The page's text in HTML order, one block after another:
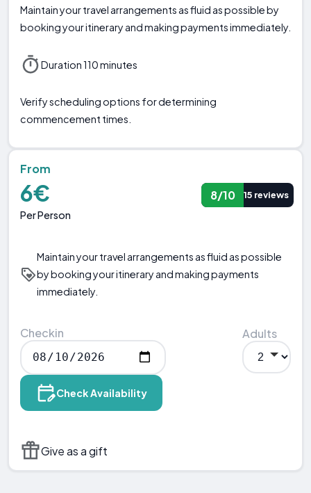
Maintain your travel arrangements as fluid as possible by
booking your itinerary and making payments immediately.
Duration 110 minutes
Verify scheduling options for determining
commencement times.
From
6€
Per Person
8/10 15 reviews
Maintain your travel arrangements as fluid as possible
by booking your itinerary and making payments
immediately.
Checkin Adults
Check Availability
Give as a gift